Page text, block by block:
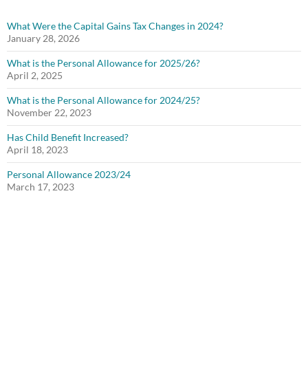
What Were the Capital Gains Tax Changes in 2024?
January 28, 2026
What is the Personal Allowance for 2025/26?
April 2, 2025
What is the Personal Allowance for 2024/25?
November 22, 2023
Has Child Benefit Increased?
April 18, 2023
Personal Allowance 2023/24
March 17, 2023